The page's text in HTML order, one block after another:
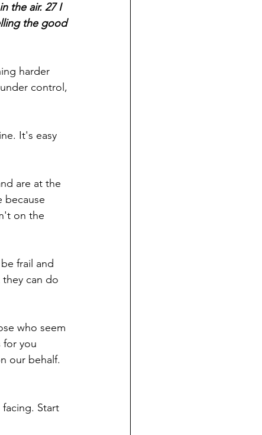
the air. 27 I
the good
harder
control,
It's easy
are at the
because
on the
frail and
can do
who seem
for you
our behalf.
Start